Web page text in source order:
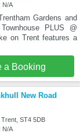
N/A
Gardens and
PLUS @
on Trent features a
a Booking
New Road
ST4 5DB
N/A